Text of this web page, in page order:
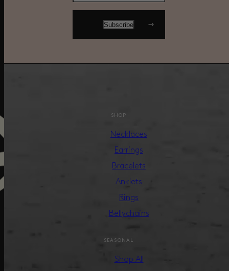
SHOP
Necklaces
Earrings
Bracelets
Anklets
Rings
Bellychains
SEASONAL
Shop All